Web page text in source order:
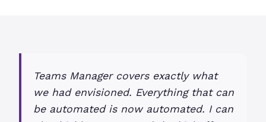
Teams Manager covers exactly what
we had envisioned. Everything that can
be automated is now automated. I can